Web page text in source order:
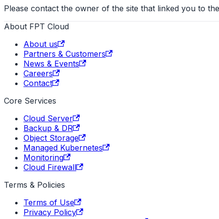
Please contact the owner of the site that linked you to
About FPT Cloud
About us
Partners & Customers
News & Events
Careers
Contact
Core Services
Cloud Server
Backup & DR
Object Storage
Managed Kubernetes
Monitoring
Cloud Firewall
Terms & Policies
Terms of Use
Privacy Policy